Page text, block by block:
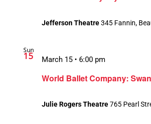
Jefferson Theatre345 Fannin,
Sun
15
World Ballet Company:
March 15 • 6:00 pm
Julie Rogers Theatre765 Pearl